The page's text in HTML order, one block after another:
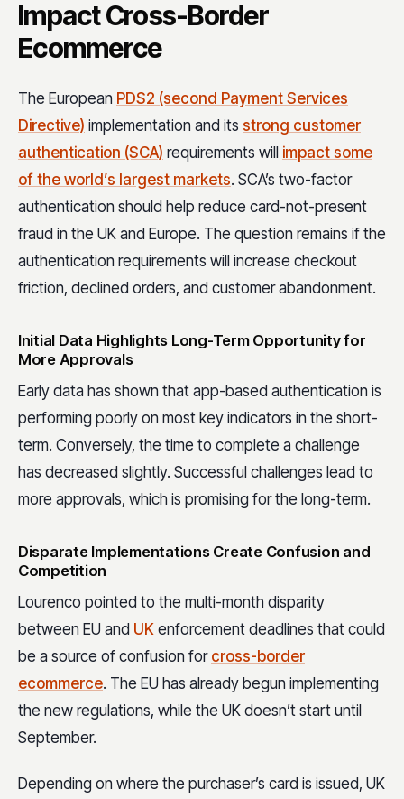
Impact Cross-Border
Ecommerce
The European PDS2 (second Payment Services
Directive) implementation and its strong customer
authentication (SCA) requirements will impact some
of the world’s largest markets. SCA’s two-factor
authentication should help reduce card-not-present
fraud in the UK and Europe. The question remains if the
authentication requirements will increase checkout
friction, declined orders, and customer abandonment.
Initial Data Highlights Long-Term Opportunity for
More Approvals
Early data has shown that app-based authentication is
performing poorly on most key indicators in the short-
term. Conversely, the time to complete a challenge
has decreased slightly. Successful challenges lead to
more approvals, which is promising for the long-term.
Disparate Implementations Create Confusion and
Competition
Lourenco pointed to the multi-month disparity
between EU and UK enforcement deadlines that could
be a source of confusion for cross-border
ecommerce. The EU has already begun implementing
the new regulations, while the UK doesn’t start until
September.
Depending on where the purchaser’s card is issued, UK